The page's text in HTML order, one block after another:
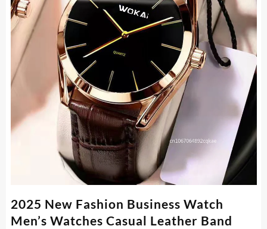
2025 New Fashion Business Watch
Men’s Watches Casual Leather Band